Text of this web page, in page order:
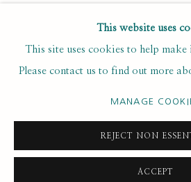
* denotes required fields
We will process the personal data you
unsubscribe or change your preferences at
This website uses
This site uses cookies to help
Please contact us to find out more
MANAGE
REJECT NON
ACCEPT